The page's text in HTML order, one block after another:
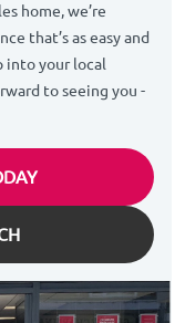
home, we’re
that’s as easy and
into your local
to seeing you -